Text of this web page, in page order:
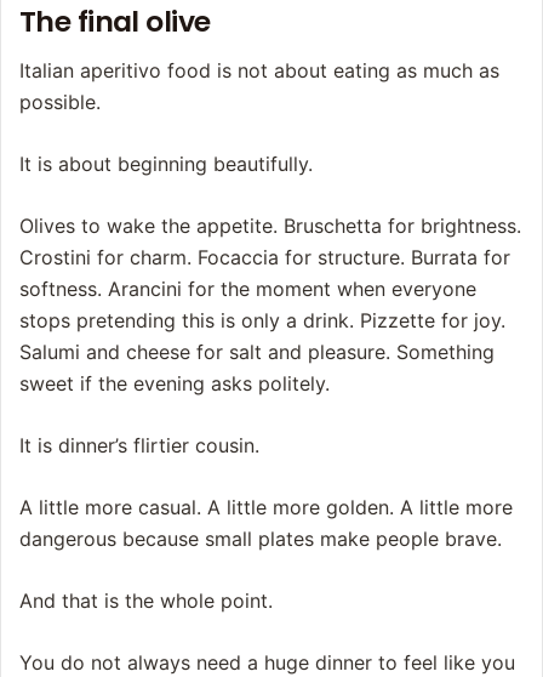
The final olive
Italian aperitivo food is not about eating as much as
possible.
It is about beginning beautifully.
Olives to wake the appetite. Bruschetta for brightness.
Crostini for charm. Focaccia for structure. Burrata for
softness. Arancini for the moment when everyone
stops pretending this is only a drink. Pizzette for joy.
Salumi and cheese for salt and pleasure. Something
sweet if the evening asks politely.
It is dinner’s flirtier cousin.
A little more casual. A little more golden. A little more
dangerous because small plates make people brave.
And that is the whole point.
You do not always need a huge dinner to feel like you